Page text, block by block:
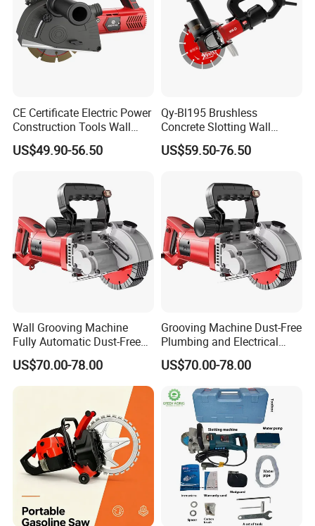
QTY WEIGHT(KG) PACKING SIZE (CM) CBM 1*20FT
PER
CTNS
G.W N.W H
PER
CTNS
Company information
CE Certificate Electric Power
Construction Tools Wall
Grooving Machine 125mm
Concrete Groove Cutter
Blades Powerful
US$49.90-56.50
Qy-Bl195 Brushless
Concrete Slotting Wall
Chaser Grooving Machine
US$59.50-76.50
Wall Grooving Machine
Fully Automatic Dust-Free
Wall Cutting Machine Dq-
133
US$70.00-78.00
Grooving Machine Dust-Free
Plumbing and Electrical
Work Cutting Grooving
Machine
US$70.00-78.00